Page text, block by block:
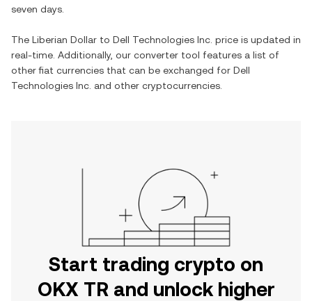
seven days.
The Liberian Dollar to Dell Technologies Inc. price is updated in
real-time. Additionally, our converter tool features a list of
other fiat currencies that can be exchanged for Dell
Technologies Inc. and other cryptocurrencies.
Start trading crypto on
OKX TR and unlock higher